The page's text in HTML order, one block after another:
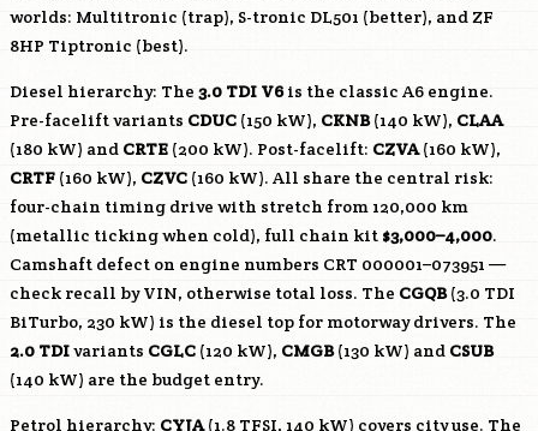
worlds: Multitronic (trap), S-tronic DL501 (better), and ZF
8HP Tiptronic (best).
Diesel hierarchy: The 3.0 TDI V6is the classic A6 engine.
Pre-facelift variants CDUC (150 kW), CKNB(140 kW), CLAA
(180 kW) and CRTE (200 kW). Post-facelift: CZVA(160 kW),
CRTF (160 kW), CZVC (160 kW). All share the central risk:
four-chain timing drive with stretch from 120,000 km
(metallic ticking when cold), full chain kit $3,000–4,000.
Camshaft defect on engine numbers CRT 000001–073951 —
check recall by VIN, otherwise total loss. The CGQB(3.0 TDI
BiTurbo, 230 kW) is the diesel top for motorway drivers. The
2.0 TDIvariants CGLC (120 kW), CMGB(130 kW) and CSUB
(140 kW) are the budget entry.
Petrol hierarchy: CYJA(1.8 TFSI, 140 kW) covers city use. The